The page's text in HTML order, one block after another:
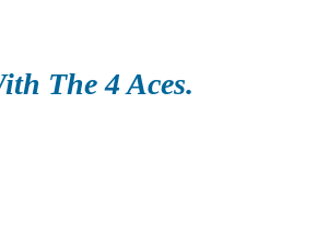
The 4 Aces.